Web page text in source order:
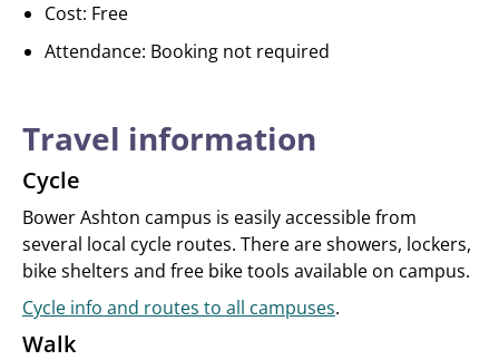
Cost: Free
Attendance: Booking not required
Travel information
Cycle
Bower Ashton campus is easily accessible from
several local cycle routes. There are showers, lockers,
bike shelters and free bike tools available on campus.
Cycle info and routes to all campuses.
Walk